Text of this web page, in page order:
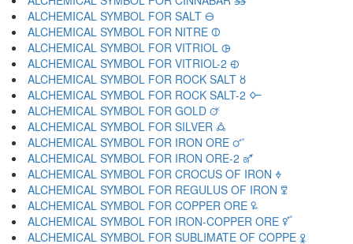
ALCHEMICAL SYMBOL FOR SALT 🜔
ALCHEMICAL SYMBOL FOR NITRE 🜕
ALCHEMICAL SYMBOL FOR VITRIOL 🜖
ALCHEMICAL SYMBOL FOR VITRIOL-2 🜗
ALCHEMICAL SYMBOL FOR ROCK SALT 🜘
ALCHEMICAL SYMBOL FOR ROCK SALT-2 🜙
ALCHEMICAL SYMBOL FOR GOLD 🜚
ALCHEMICAL SYMBOL FOR SILVER 🜛
ALCHEMICAL SYMBOL FOR IRON ORE 🜜
ALCHEMICAL SYMBOL FOR IRON ORE-2 🜝
ALCHEMICAL SYMBOL FOR CROCUS OF IRON 🜞
ALCHEMICAL SYMBOL FOR REGULUS OF IRON 🜟
ALCHEMICAL SYMBOL FOR COPPER ORE 🜠
ALCHEMICAL SYMBOL FOR IRON-COPPER ORE 🜡
ALCHEMICAL SYMBOL FOR SUBLIMATE OF COPPE 🜢